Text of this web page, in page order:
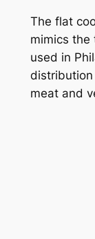
The flat
mimics the
used in
meat and